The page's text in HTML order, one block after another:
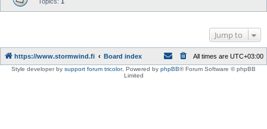
Jump to
https://www.stormwind.fi Board index All times are UTC+03:00
Style developer by support forum tricolor, Powered by phpBB® Forum Software © phpBB
Limited